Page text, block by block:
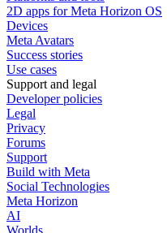
2D apps for Meta Horizon OS
Devices
Meta Avatars
Success stories
Use cases
Support and legal
Developer policies
Legal
Privacy
Forums
Support
Build with Meta
Social Technologies
Meta Horizon
AI